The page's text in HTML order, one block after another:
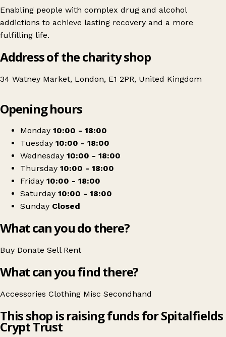
Enabling people with complex drug and alcohol
addictions to achieve lasting recovery and a more
fulfilling life.
Address of the charity shop
34 Watney Market, London, E1 2PR, United Kingdom
Spitalfields Crypt Trust Shop
Opening hours
Monday 10:00 - 18:00
Tuesday 10:00 - 18:00
Wednesday 10:00 - 18:00
Thursday 10:00 - 18:00
Friday 10:00 - 18:00
Saturday 10:00 - 18:00
Sunday Closed
What can you do there?
Buy Donate Sell Rent
What can you find there?
Accessories Clothing Misc Secondhand
This shop is raising funds for Spitalfields
Crypt Trust